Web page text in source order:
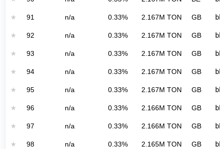
★ 91 n/a 0.33% 2.167M TON GB
★ 92 n/a 0.33% 2.167M TON GB
★ 93 n/a 0.33% 2.167M TON GB
★ 94 n/a 0.33% 2.167M TON GB
★ 95 n/a 0.33% 2.167M TON GB
★ 96 n/a 0.33% 2.166M TON GB
★ 97 n/a 0.33% 2.166M TON GB
★ 98 n/a 0.33% 2.165M TON GB